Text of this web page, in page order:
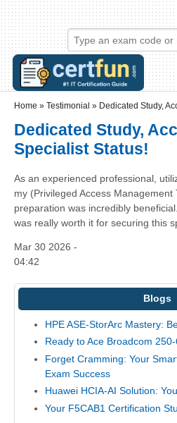
Skip to main content
Skip to search
Login links
Home » Testimonial » Dedicated Study,
Dedicated Study,
Specialist Status!
As an experienced professional,
my (Privileged Access Management
preparation was incredibly
was really worth it for securing this
Mar 30 2026 -
04:42
Blogs
HPE ASE-StorArc Mastery:
Ready to Ace Broadcom
Forget Cramming: Your
Exam Success
Huawei HCIA-AI Solution:
Your F5CAB1 Certification